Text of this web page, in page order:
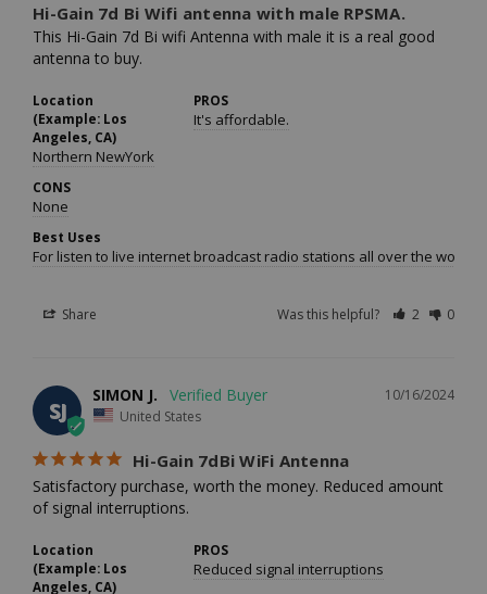
Hi-Gain 7d Bi Wifi antenna with male RPSMA.
This Hi-Gain 7d Bi wifi Antenna with male it is a real good
antenna to buy.
Location
(Example: Los
Angeles, CA)
Northern NewYork
PROS
It's affordable.
CONS
None
Best Uses
For listen to live internet broadcast radio stations all over the world
Share Was this helpful? 2 0
SJ
10/16/2024
SIMON J.
United States
Hi-Gain 7dBi WiFi Antenna
Satisfactory purchase, worth the money. Reduced amount
of signal interruptions.
Location
(Example: Los
Angeles, CA)
PROS
Reduced signal interruptions